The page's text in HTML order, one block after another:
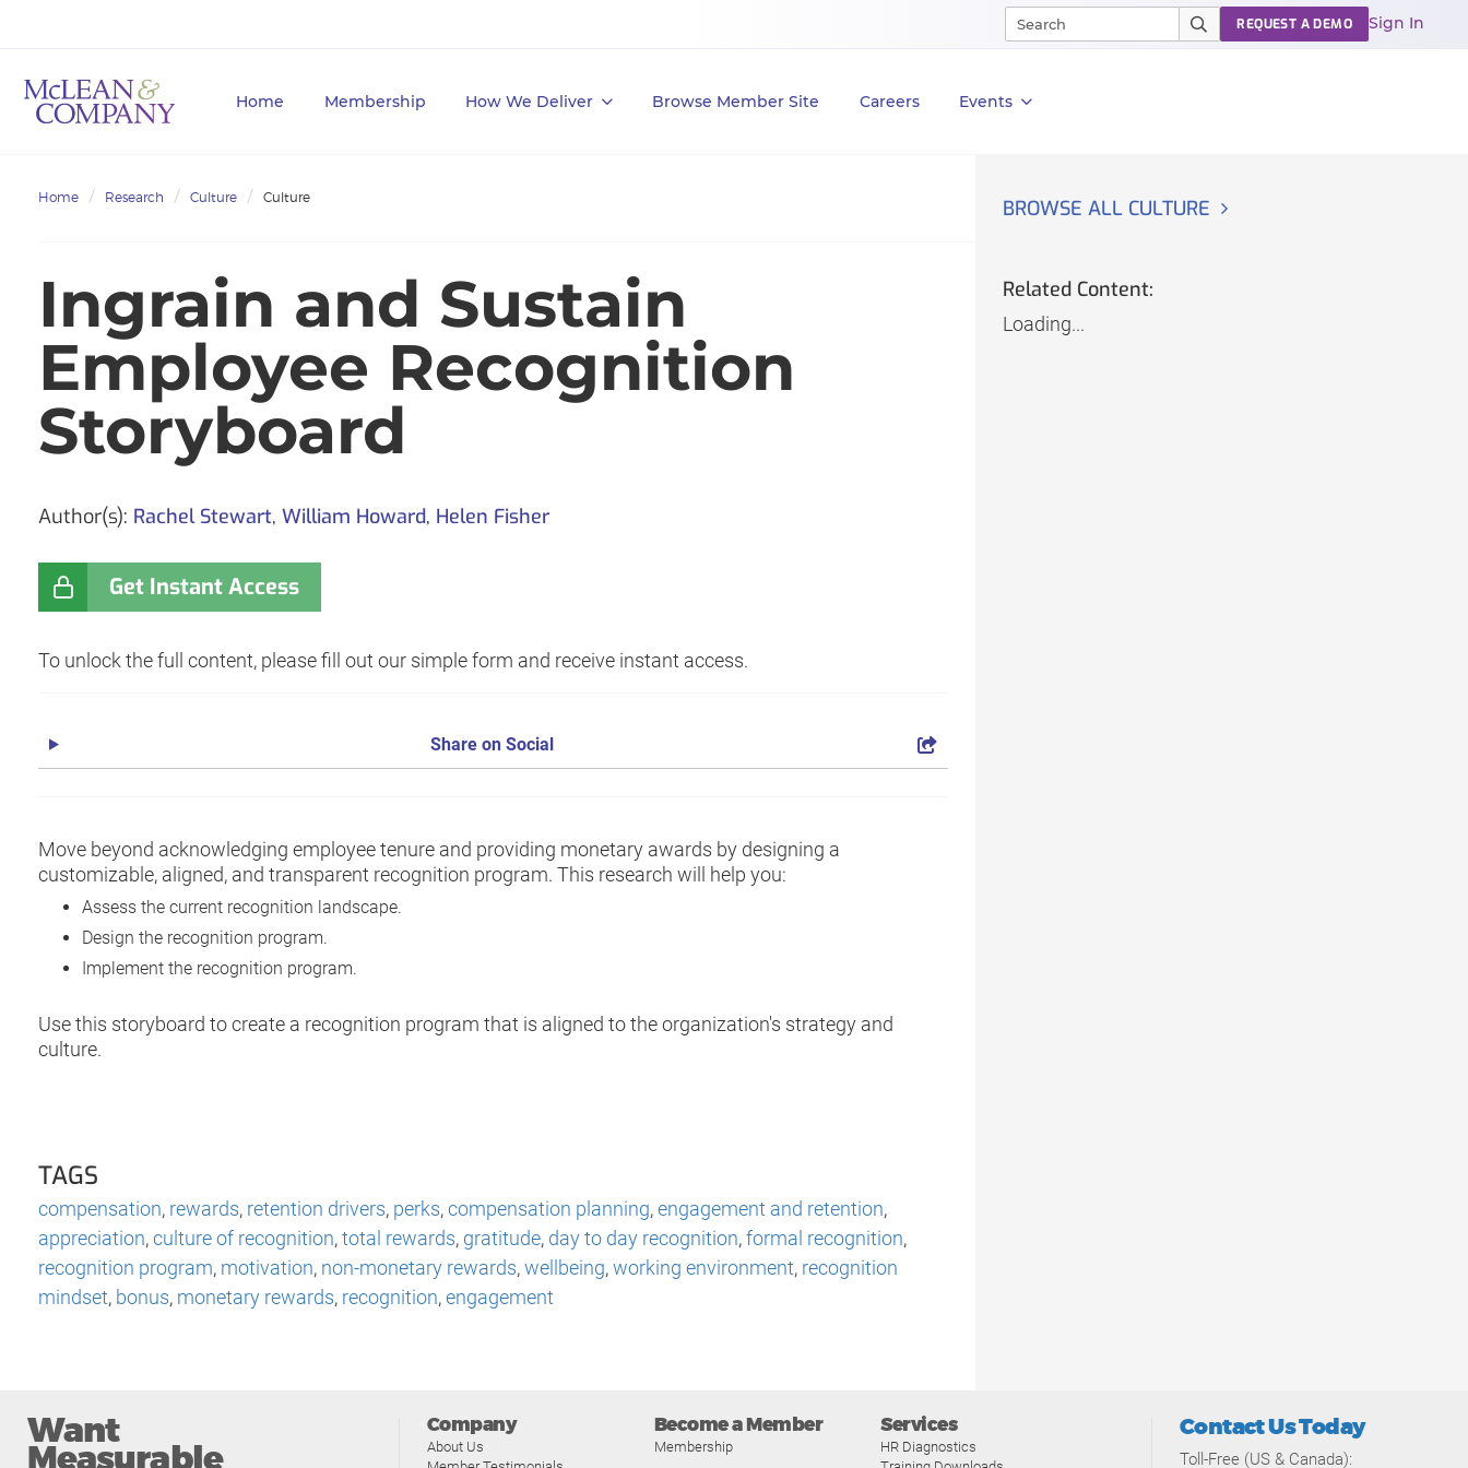
Home Membership How We Deliver Browse Member Site Careers Events
REQUEST A DEMO Sign In
Home Research Culture Culture
Ingrain and Sustain
Employee Recognition
Storyboard
Author(s): Rachel Stewart, William Howard, Helen Fisher
Get Instant Access
To unlock the full content, please fill out our simple form and receive instant access.
Share on Social
Move beyond acknowledging employee tenure and providing monetary awards by designing a
customizable, aligned, and transparent recognition program. This research will help you:
Assess the current recognition landscape.
Design the recognition program.
Implement the recognition program.
Use this storyboard to create a recognition program that is aligned to the organization's strategy and
culture.
TAGS
compensation, rewards, retention drivers, perks,compensation planning,engagement and retention,
appreciation,culture of recognition,total rewards, gratitude, day to day recognition,formal recognition,
recognition program, motivation, non-monetary rewards,wellbeing,working environment, recognition
mindset, bonus, monetary rewards, recognition,engagement
BROWSE ALL CULTURE
Related Content:
Loading...
Want Company
About Us
Become a Member
Membership
Services
HR Diagnostics
Contact Us Today
Toll-Free (US & Canada):